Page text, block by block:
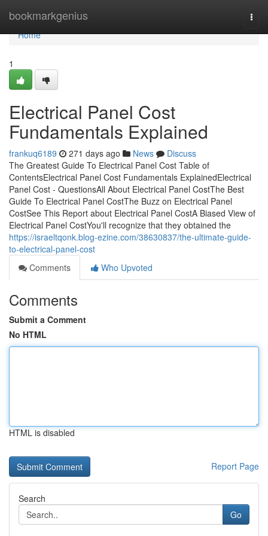
bookmarkgenius
Home
Home
1
Electrical Panel Cost
Fundamentals Explained
frankuq6189 271 days ago News
Discuss
The Greatest Guide To Electrical Panel Cost Table of
ContentsElectrical Panel Cost Fundamentals ExplainedElectrical
Panel Cost - QuestionsAll About Electrical Panel CostThe Best
Guide To Electrical Panel CostThe Buzz on Electrical Panel
CostSee This Report about Electrical Panel CostA Biased View of
Electrical Panel CostYou'll recognize that they obtained the
https://israeltqonk.blog-ezine.com/38630837/the-ultimate-guide-
to-electrical-panel-cost
Comments
Who Upvoted
Comments
Submit a Comment
No HTML
HTML is disabled
Report Page
Search
Go